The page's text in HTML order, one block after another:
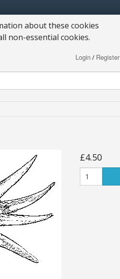
about these cookies
non-essential cookies.
Login/ Register
£4.50